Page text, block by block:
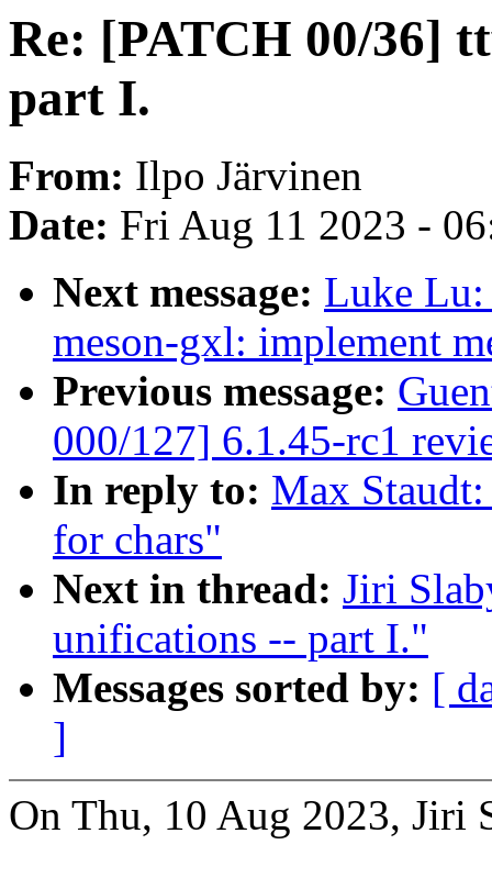
Re: [PATCH 00/36]
part I.
From: Ilpo Järvinen
Date: Fri Aug 11 2023 -
Next message: Luke
meson-gxl: implement
Previous message:
000/127] 6.1.45-rc1
In reply to: Max
for chars"
Next in thread: Jiri
unifications -- part I."
Messages sorted by: [
]
On Thu, 10 Aug 2023, Jiri